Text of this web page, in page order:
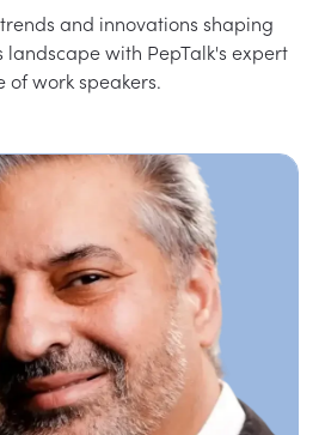
and innovations shaping
landscape with PepTalk's expert
of work speakers.